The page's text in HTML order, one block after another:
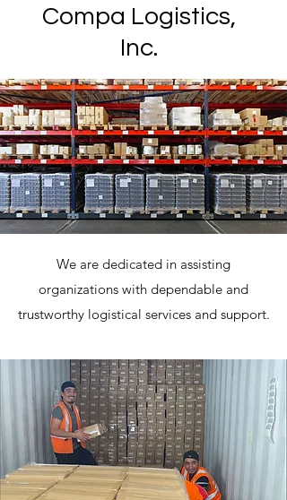
Compa Logistics,
Inc.
We are dedicated in assisting
organizations with dependable and
trustworthy logistical services and support.